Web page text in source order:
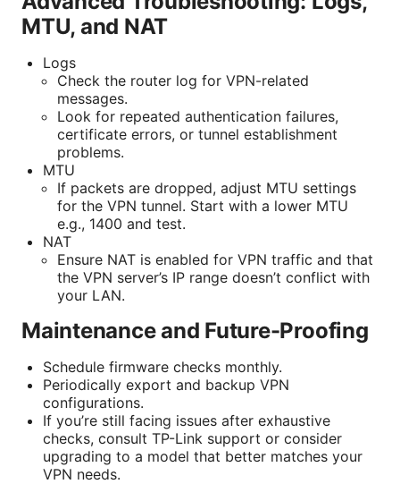
MTU, and NAT
Logs
Check the router log for VPN-related
messages.
Look for repeated authentication failures,
certificate errors, or tunnel establishment
problems.
MTU
If packets are dropped, adjust MTU settings
for the VPN tunnel. Start with a lower MTU
e.g., 1400 and test.
NAT
Ensure NAT is enabled for VPN traffic and that
the VPN server’s IP range doesn’t conflict with
your LAN.
Maintenance and Future-Proofing
Schedule firmware checks monthly.
Periodically export and backup VPN
configurations.
If you’re still facing issues after exhaustive
checks, consult TP-Link support or consider
upgrading to a model that better matches your
VPN needs.